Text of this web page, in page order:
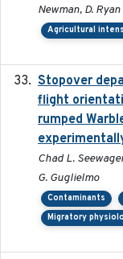
Newman, D.
Agricultural
Stopover
flight
rumped
Chad L.
G. Guglielmo
Contaminants
Migratory